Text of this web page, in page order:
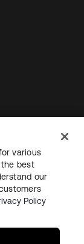
various
best
our
Policy